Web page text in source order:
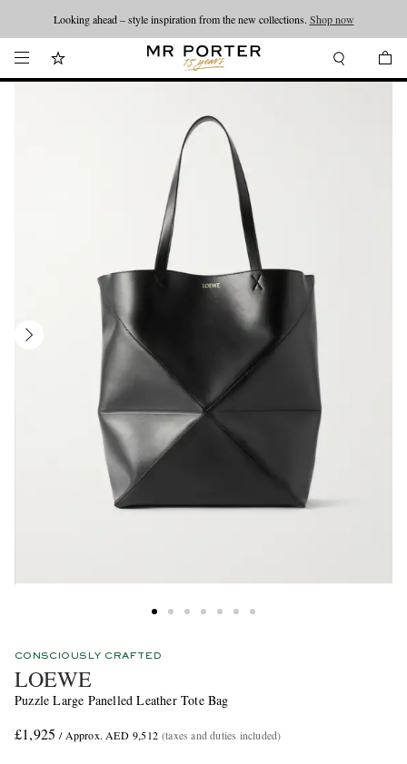
Looking ahead – style inspiration from the new collections. Shop now
CONSCIOUSLY CRAFTED
LOEWE
Puzzle Large Panelled Leather Tote Bag
£1,925 / Approx. AED 9,512 (taxes and duties included)